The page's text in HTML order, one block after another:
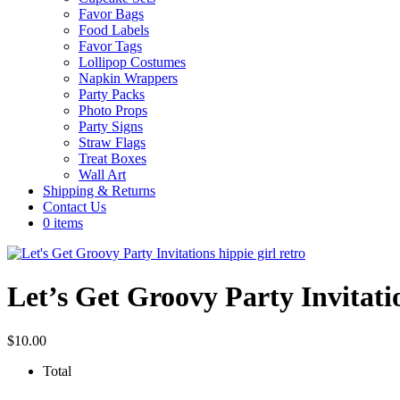
Favor Bags
Food Labels
Favor Tags
Lollipop Costumes
Napkin Wrappers
Party Packs
Photo Props
Party Signs
Straw Flags
Treat Boxes
Wall Art
Shipping & Returns
Contact Us
0 items
Let’s Get Groovy Party
$10.00
Total